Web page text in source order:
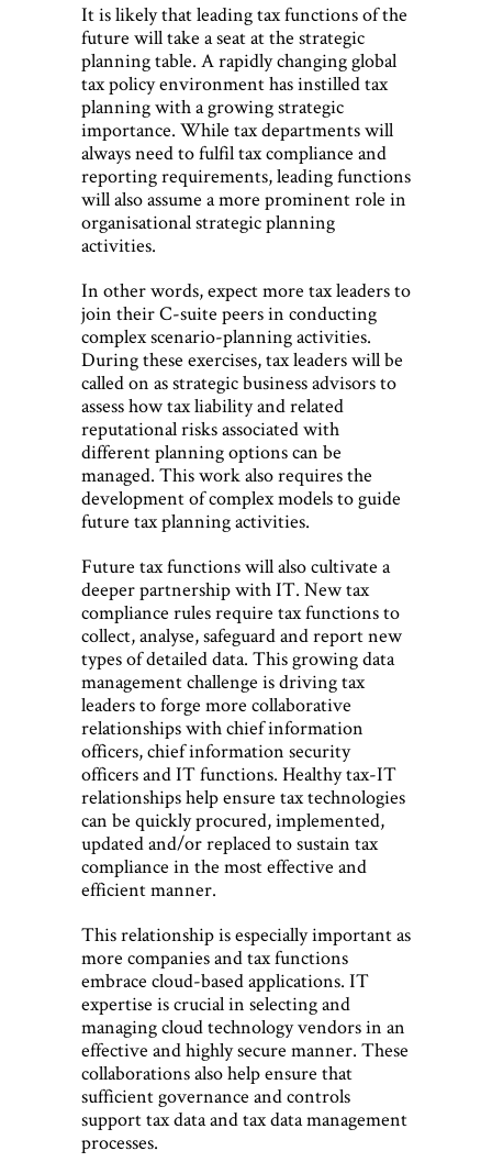
It is likely that leading tax functions of the
future will take a seat at the strategic
planning table. A rapidly changing global
tax policy environment has instilled tax
planning with a growing strategic
importance. While tax departments will
always need to fulfil tax compliance and
reporting requirements, leading functions
will also assume a more prominent role in
organisational strategic planning
activities.
In other words, expect more tax leaders to
join their C-suite peers in conducting
complex scenario-planning activities.
During these exercises, tax leaders will be
called on as strategic business advisors to
assess how tax liability and related
reputational risks associated with
different planning options can be
managed. This work also requires the
development of complex models to guide
future tax planning activities.
Future tax functions will also cultivate a
deeper partnership with IT. New tax
compliance rules require tax functions to
collect, analyse, safeguard and report new
types of detailed data. This growing data
management challenge is driving tax
leaders to forge more collaborative
relationships with chief information
officers, chief information security
officers and IT functions. Healthy tax-IT
relationships help ensure tax technologies
can be quickly procured, implemented,
updated and/or replaced to sustain tax
compliance in the most effective and
efficient manner.
This relationship is especially important as
more companies and tax functions
embrace cloud-based applications. IT
expertise is crucial in selecting and
managing cloud technology vendors in an
effective and highly secure manner. These
collaborations also help ensure that
sufficient governance and controls
support tax data and tax data management
processes.